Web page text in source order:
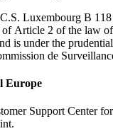
Luxembourg B
Article 2 of the law
is under the
de
Europe
Support Center